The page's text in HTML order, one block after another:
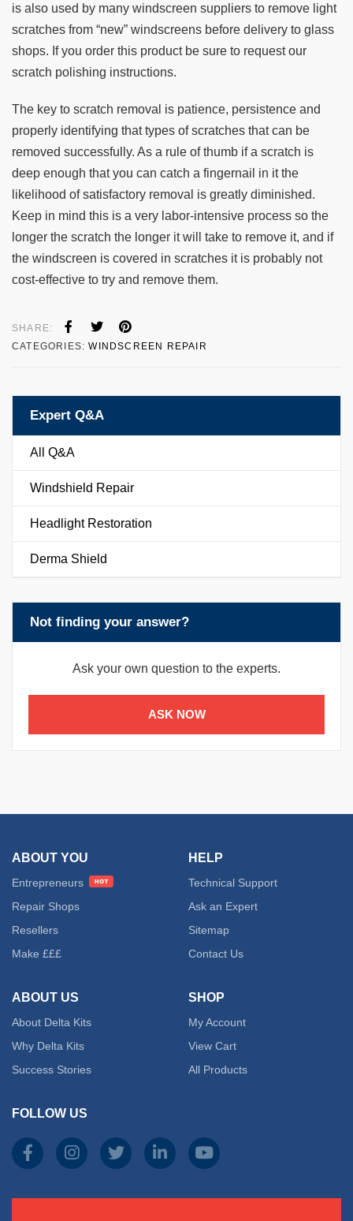
is also used by many windscreen suppliers to remove light
scratches from “new” windscreens before delivery to glass
shops. If you order this product be sure to request our
scratch polishing instructions.
The key to scratch removal is patience, persistence and
properly identifying that types of scratches that can be
removed successfully. As a rule of thumb if a scratch is
deep enough that you can catch a fingernail in it the
likelihood of satisfactory removal is greatly diminished.
Keep in mind this is a very labor-intensive process so the
longer the scratch the longer it will take to remove it, and if
the windscreen is covered in scratches it is probably not
cost-effective to try and remove them.
SHARE:
CATEGORIES:WINDSCREEN REPAIR
Expert Q&A
All Q&A
Windshield Repair
Headlight Restoration
Derma Shield
Not finding your answer?
Ask your own question to the experts.
ASK NOW
ABOUT YOU
Entrepreneurs
Repair Shops
Resellers
Make £££
ABOUT US
About Delta Kits
Why Delta Kits
Success Stories
HELP
Technical Support
Ask an Expert
Sitemap
Contact Us
SHOP
My Account
View Cart
All Products
FOLLOW US